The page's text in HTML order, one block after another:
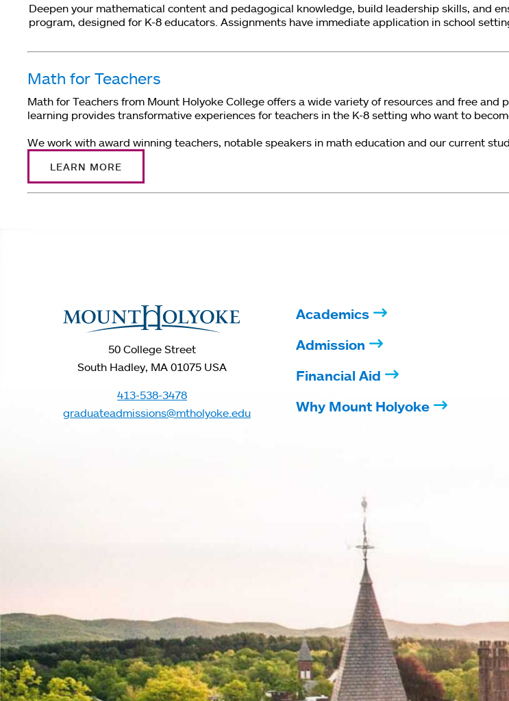
Deepen your mathematical content and pedagogical knowledge, build leadership skills, and
program, designed for K-8 educators. Assignments have immediate application in school
Math for Teachers
Math for Teachers from Mount Holyoke College offers a wide variety of resources and free
learning provides transformative experiences for teachers in the K-8 setting who want to
We work with award winning teachers, notable speakers in math education and our current
LEARN MORE
50 College Street
South Hadley, MA 01075 USA
413-538-3478
graduateadmissions@mtholyoke.edu
Academics
Admission
Financial Aid
Why Mount Holyoke